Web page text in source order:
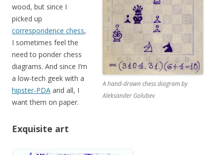
A hand-drawn chess diagram by
Aleksander Golubev
wood, but since I
picked up
correspondence chess,
I sometimes feel the
need to ponder chess
diagrams. And since I’m
a low-tech geek with a
hipster-PDA and all, I
want them on paper.
Exquisite art